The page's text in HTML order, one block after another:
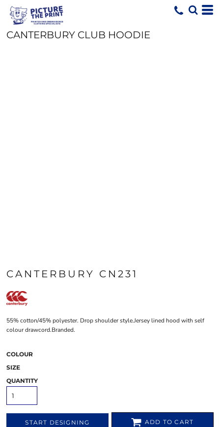
CANTERBURY CLUB HOODIE
CANTERBURY CN231
55% cotton/45% polyester. Drop shoulder style.Jersey lined hood with self
colour drawcord.Branded.
COLOUR
SIZE
QUANTITY
START DESIGNING ADD TO CART